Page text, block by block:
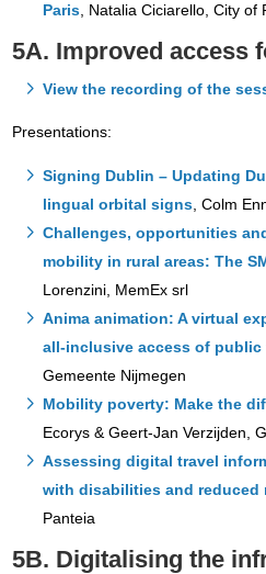
Paris , Natalia Ciciarello, City
5A. Improved access
View the recording of the
Presentations:
Signing Dublin – Updating
lingual orbital signs , Colm
Challenges, opportunities
mobility in rural areas: The
Lorenzini, MemEx srl
Anima animation: A virtual
all-inclusive access of public
Gemeente Nijmegen
Mobility poverty: Make the
Ecorys & Geert-Jan Verzijden,
Assessing digital travel
with disabilities and reduced
Panteia
5B. Digitalising the